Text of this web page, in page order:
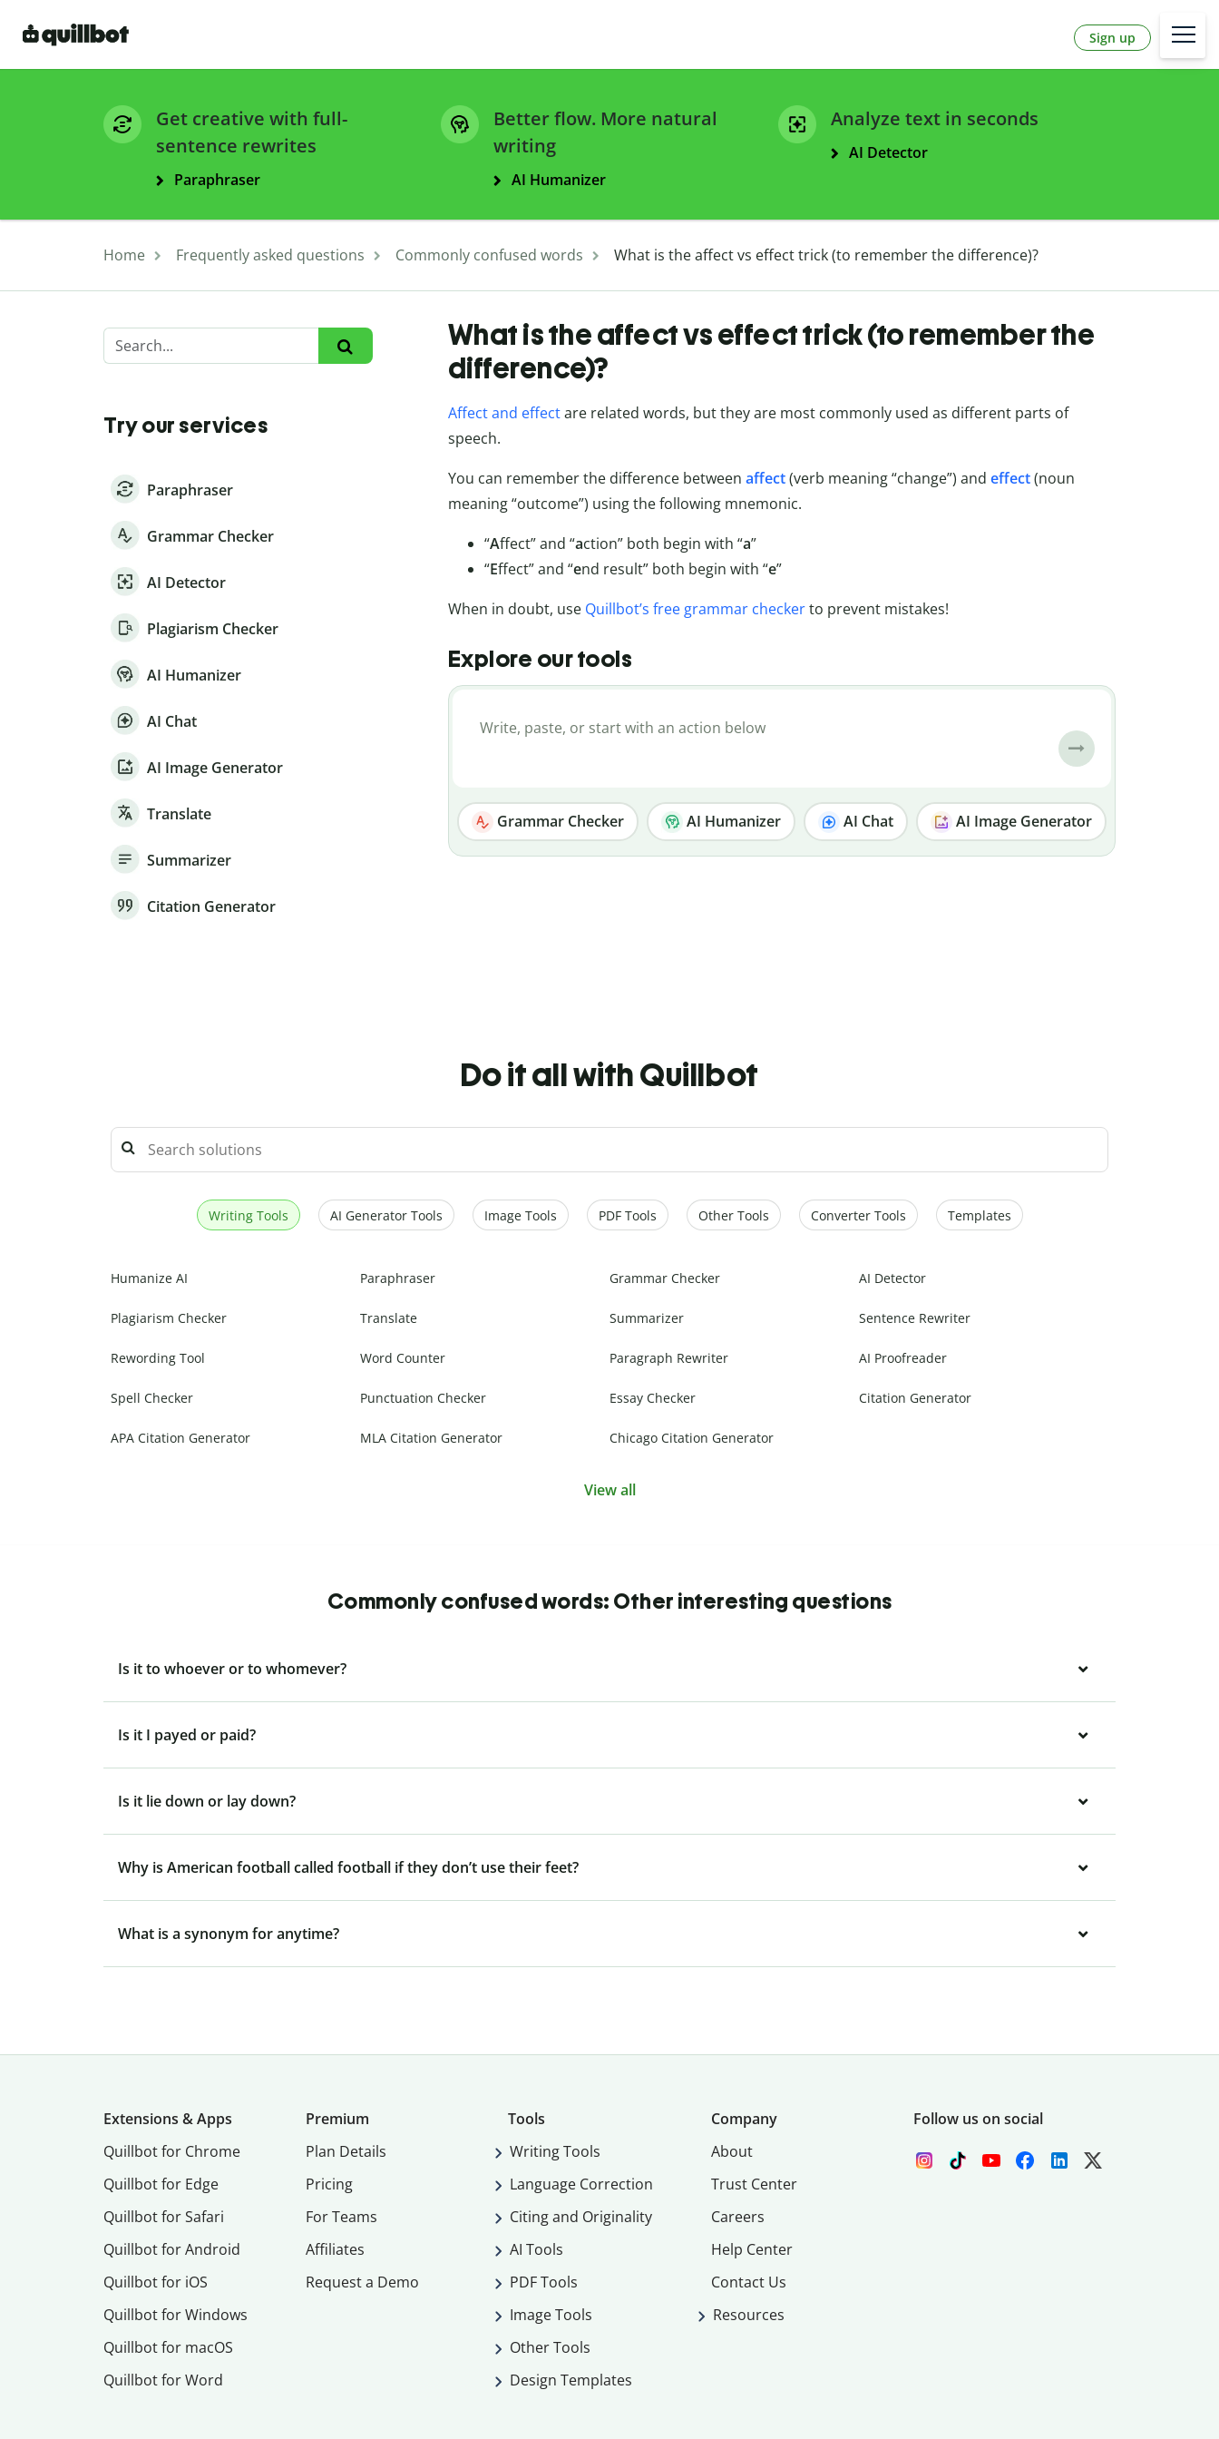
Sign up
Get creative with full-
sentence rewrites
Paraphraser
Better flow. More natural
writing
AI Humanizer
Analyze text in seconds
AI Detector
Home Frequently asked questions Commonly confused words What is the affect vs effect trick (to remember the difference)?
Try our services
Paraphraser
Grammar Checker
AI Detector
Plagiarism Checker
AI Humanizer
AI Chat
AI Image Generator
Translate
Summarizer
Citation Generator
What is the affect vs effect trick (to remember the
difference)?
Affect and effectare related words, but they are most commonly used as different parts of
speech.
You can remember the difference between affect(verb meaning “change”) and effect(noun
meaning “outcome”) using the following mnemonic.
“Affect” and “action” both begin with “a”
“Effect” and “end result” both begin with “e”
When in doubt, use Quillbot’s free grammar checkerto prevent mistakes!
Explore our tools
Grammar Checker AI Humanizer AI Chat AI Image Generator
Do it all with Quillbot
Writing Tools AI Generator Tools Image Tools PDF Tools Other Tools Converter Tools Templates
Humanize AI Paraphraser Grammar Checker AI Detector
Plagiarism Checker Translate Summarizer Sentence Rewriter
Rewording Tool Word Counter Paragraph Rewriter AI Proofreader
Spell Checker Punctuation Checker Essay Checker Citation Generator
APA Citation Generator MLA Citation Generator Chicago Citation Generator
View all
Commonly confused words: Other interesting questions
Is it to whoever or to whomever?
Is it I payed or paid?
Is it lie down or lay down?
Why is American football called football if they don’t use their feet?
What is a synonym for anytime?
Extensions & Apps
Quillbot for Chrome
Quillbot for Edge
Quillbot for Safari
Quillbot for Android
Quillbot for iOS
Quillbot for Windows
Quillbot for macOS
Quillbot for Word
Premium
Plan Details
Pricing
For Teams
Affiliates
Request a Demo
Tools
Writing Tools
Language Correction
Citing and Originality
AI Tools
PDF Tools
Image Tools
Other Tools
Design Templates
Company
About
Trust Center
Careers
Help Center
Contact Us
Resources
Follow us on social